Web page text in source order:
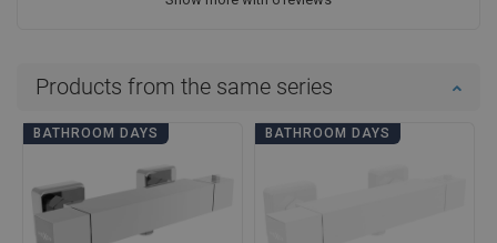
Products from the same series
BATHROOM DAYS BATHROOM DAYS